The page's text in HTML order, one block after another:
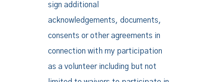
sign additional
acknowledgements, documents,
consents or other agreements in
connection with my participation
as a volunteer including but not